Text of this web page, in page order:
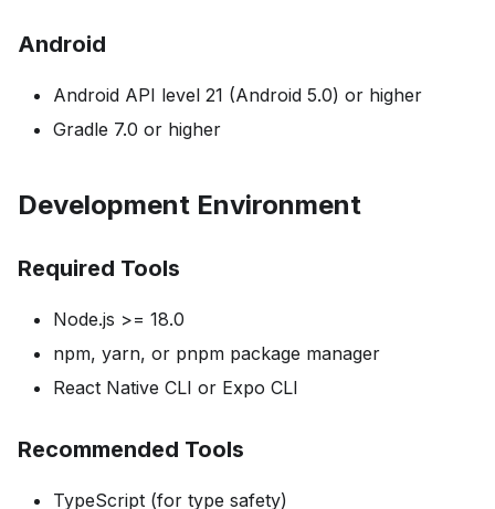
Android
Android API level 21 (Android 5.0) or higher
Gradle 7.0 or higher
Development Environment
Required Tools
Node.js >= 18.0
npm, yarn, or pnpm package manager
React Native CLI or Expo CLI
Recommended Tools
TypeScript (for type safety)